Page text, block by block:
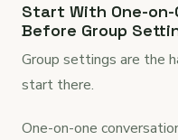
Start With One-
Before Group
Group settings are the
start there.
One-on-one